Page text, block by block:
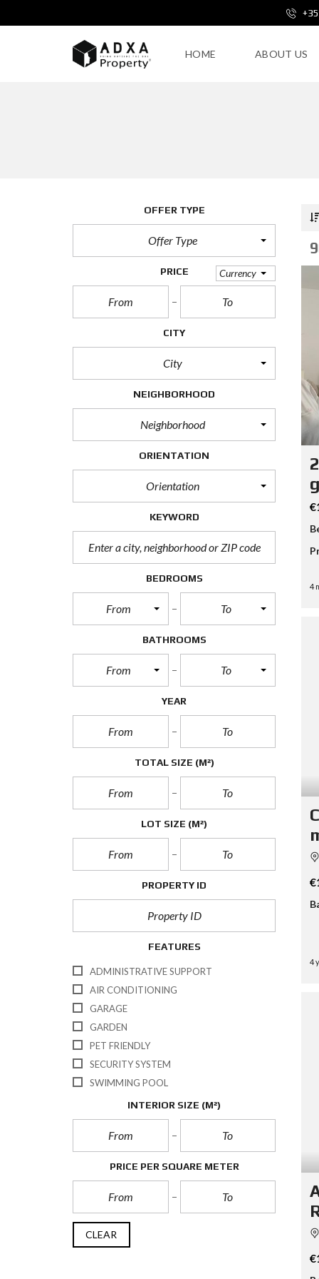
HOME ABOUT US
OFFER TYPE
Offer Type
PRICE Currency
CITY
City
NEIGHBORHOOD
Neighborhood
ORIENTATION
Orientation
KEYWORD
BEDROOMS
From To
BATHROOMS
From To
YEAR
TOTAL SIZE (M²)
LOT SIZE (M²)
PROPERTY ID
FEATURES
ADMINISTRATIVE SUPPORT
AIR CONDITIONING
GARAGE
GARDEN
PET FRIENDLY
SECURITY SYSTEM
SWIMMING POOL
INTERIOR SIZE (M²)
PRICE PER SQUARE METER
CLEAR
4
4